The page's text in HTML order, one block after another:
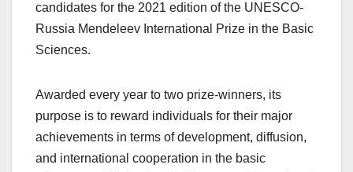
candidates for the 2021 edition of the UNESCO-
Russia Mendeleev International Prize in the Basic
Sciences.
Awarded every year to two prize-winners, its
purpose is to reward individuals for their major
achievements in terms of development, diffusion,
and international cooperation in the basic